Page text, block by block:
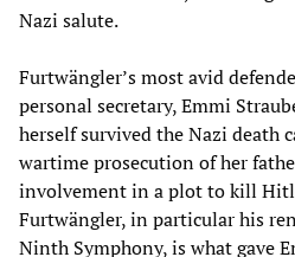
Nazi salute.
Furtwängler’s most avid
personal secretary, Emmi
herself survived the Nazi death
wartime prosecution of her
involvement in a plot to kill
Furtwängler, in particular his
Ninth Symphony, is what gave